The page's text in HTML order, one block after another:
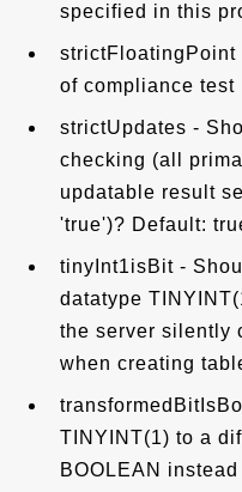
specified in this
strictFloatingPoint
of compliance test
strictUpdates -
checking (all
updatable result
'true')? Default:
tinyInt1isBit -
datatype
the server silently
when creating
TINYINT(1) to a
BOOLEAN